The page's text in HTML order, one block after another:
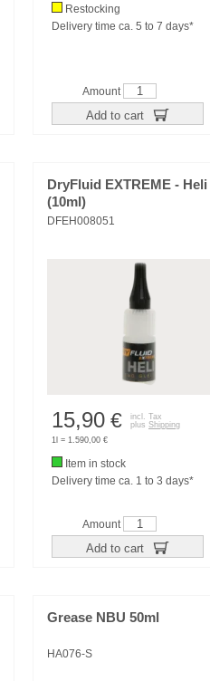
Restocking
Delivery time ca. 5 to 7 days*
Amount
Add to cart
DryFluid EXTREME - Heli
(10ml)
DFEH008051
15,90 €
incl. Tax
plus Shipping
1l = 1.590,00 €
Item in stock
Delivery time ca. 1 to 3 days*
Amount
Add to cart
Grease NBU 50ml
HA076-S